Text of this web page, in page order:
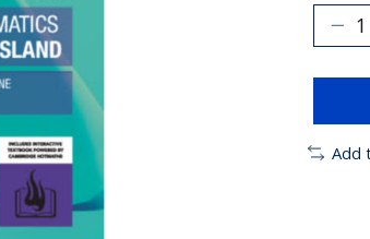
Add